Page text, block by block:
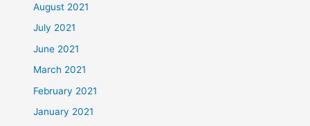
August 2021
July 2021
June 2021
March 2021
February 2021
January 2021